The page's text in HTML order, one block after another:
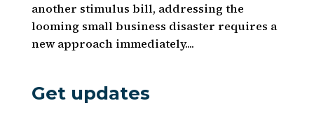
another stimulus bill, addressing the
looming small business disaster requires a
new approach immediately....
Get updates